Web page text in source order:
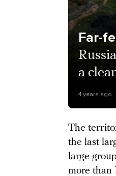
Far-
a
4 years ago
The
the last
large
more than